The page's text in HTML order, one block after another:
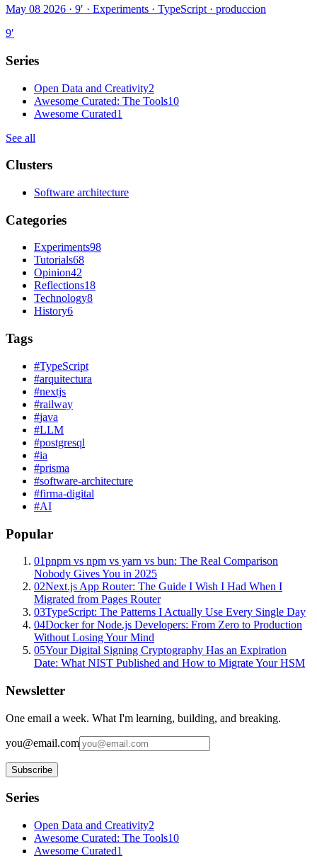
May 08 2026 · 9′ · Experiments · TypeScript · produccion
9′
Series
Open Data and Creativity2
Awesome Curated: The Tools10
Awesome Curated1
See all
Clusters
Software architecture
Categories
Experiments98
Tutorials68
Opinion42
Reflections18
Technology8
History6
Tags
#TypeScript
#arquitectura
#nextjs
#railway
#java
#LLM
#postgresql
#ia
#prisma
#software-architecture
#firma-digital
#AI
Popular
01pnpm vs npm vs yarn vs bun: The Real Comparison
Nobody Gives You in 2025
02Next.js App Router: The Guide I Wish I Had When I
Migrated from Pages Router
03TypeScript: The Patterns I Actually Use Every Single Day
04Docker for Node.js Developers: From Zero to Production
Without Losing Your Mind
05Your Digital Signing Cryptography Has an Expiration
Date: What NIST Published and How to Migrate Your HSM
Newsletter
One email a week. What I'm learning, building, and breaking.
you@email.com
Subscribe
Series
Open Data and Creativity2
Awesome Curated: The Tools10
Awesome Curated1